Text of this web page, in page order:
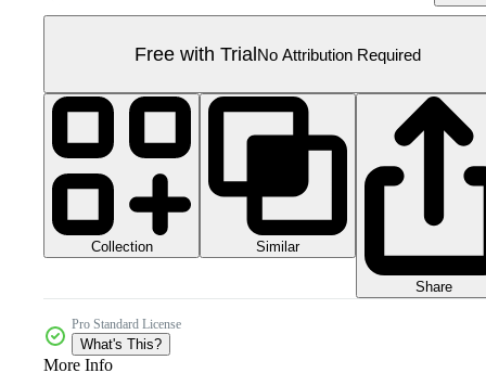
Free with TrialNo Attribution Required
Collection Similar
Share
Pro Standard License
What's This?
More Info